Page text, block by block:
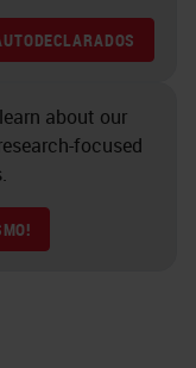
but
that it's
focal
slide,
about our
focused